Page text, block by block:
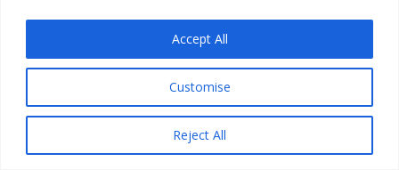
Customise
Reject All
Accept All
Best GravaStar Keyboards
Best HP Keyboards
Best HyperX Keyboards
Best Keychron Keyboards
Best Kinesis Keyboards
Best Leobog Keyboards